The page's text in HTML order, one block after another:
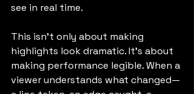
see in real time.
This isn’t only about making
highlights look dramatic. It’s about
making performance legible. When a
viewer understands what changed—